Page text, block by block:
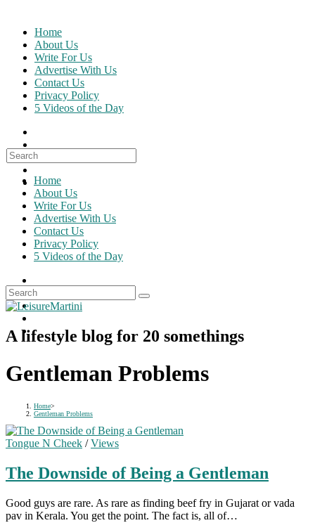
content
Home
About Us
Write For Us
Advertise With Us
Contact Us
Privacy Policy
5 Videos of the Day
Search
for:
Home
About Us
Write For Us
Advertise With Us
Contact Us
Privacy Policy
5 Videos of the Day
A lifestyle blog for 20 somethings
Gentleman Problems
Home>
Gentleman Problems
Tongue N Cheek /Views
The Downside of Being a Gentleman
Good guys are rare. As rare as finding beef fry in Gujarat or vada
pav in Kerala. You get the point. The fact is, all of…